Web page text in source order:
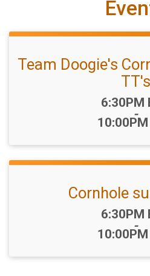
Team Doogie's
TT's
Time:
6:30PM
-
10:00PM
Cornhole
Time:
6:30PM
-
10:00PM